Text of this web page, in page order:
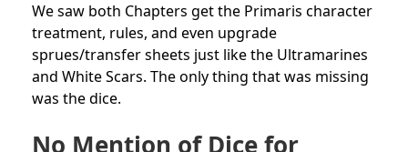
We saw both Chapters get the Primaris character
treatment, rules, and even upgrade
sprues/transfer sheets just like the Ultramarines
and White Scars. The only thing that was missing
was the dice.
No Mention of Dice for